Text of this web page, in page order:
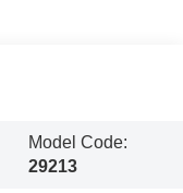
Model Code:
29213